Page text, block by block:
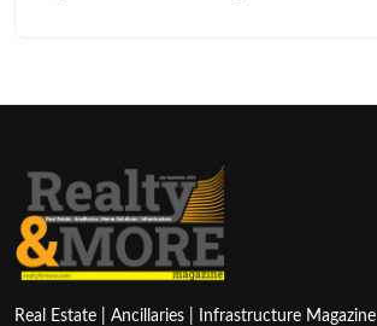
Real Estate | Ancillaries | Infrastructure Magazine